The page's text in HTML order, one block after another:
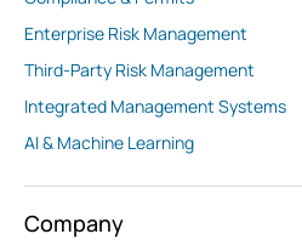
Enterprise Risk Management
Third-Party Risk Management
Integrated Management Systems
AI & Machine Learning
Company